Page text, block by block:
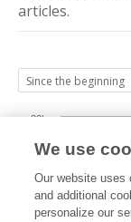
articles.
40k
80k
We use
Our website uses
and additional
personalize our